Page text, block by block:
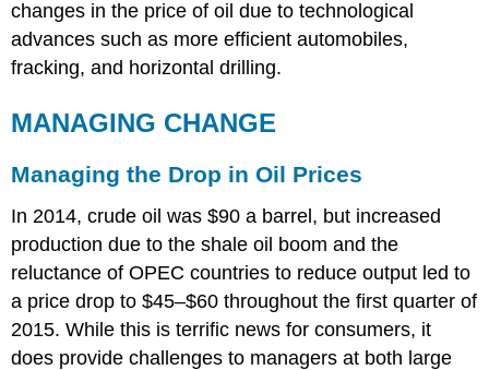
changes in the price of oil due to technological
advances such as more efficient automobiles,
fracking, and horizontal drilling.
MANAGING CHANGE
Managing the Drop in Oil Prices
In 2014, crude oil was $90 a barrel, but increased
production due to the shale oil boom and the
reluctance of OPEC countries to reduce output led to
a price drop to $45–$60 throughout the first quarter of
2015. While this is terrific news for consumers, it
does provide challenges to managers at both large